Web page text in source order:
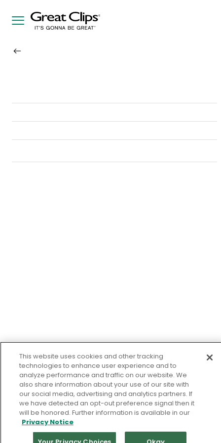
This website uses cookies and other tracking
technologies to enhance user experience and to
analyze performance and traffic on our website. We
also share information about your use of our site with
our social media, advertising and analytics partners. If
we have detected an opt-out preference signal then it
will be honored. Further information is available in our
Privacy Notice